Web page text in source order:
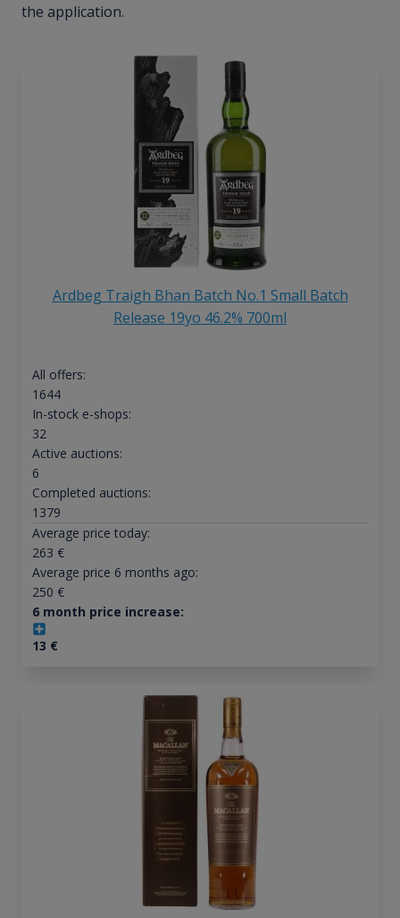
the application.
Ardbeg Traigh Bhan Batch No.1 Small Batch
Release 19yo 46.2% 700ml
All offers:
1644
In-stock e-shops:
32
Active auctions:
6
Completed auctions:
1379
Average price today:
263 €
Average price 6 months ago:
250 €
6 month price increase:
13 €